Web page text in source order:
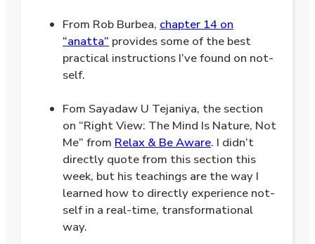
From Rob Burbea, chapter 14 on
“anatta” provides some of the best
practical instructions I’ve found on not-
self.
Fom Sayadaw U Tejaniya, the section
on “Right View: The Mind Is Nature, Not
Me” from Relax & Be Aware. I didn’t
directly quote from this section this
week, but his teachings are the way I
learned how to directly experience not-
self in a real-time, transformational
way.